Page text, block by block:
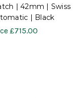
| 42mm | Swiss
| Black
£715.00